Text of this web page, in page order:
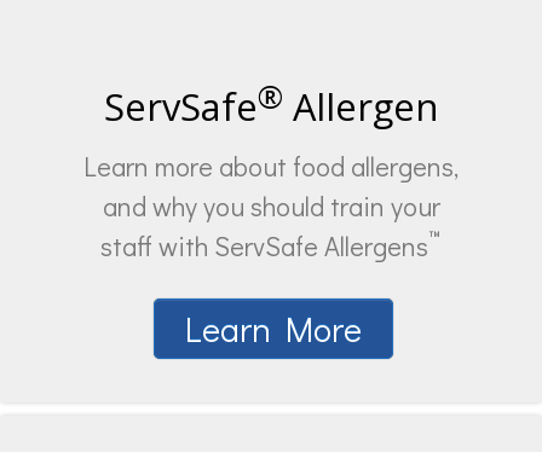
ServSafe® Allergen
Learn more about food allergens,
and why you should train your
staff with ServSafe Allergens™
Learn More